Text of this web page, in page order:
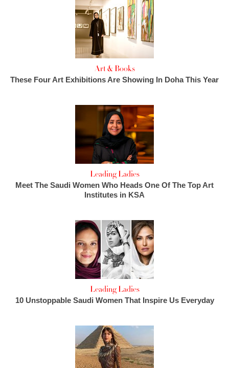
Art & Books
These Four Art Exhibitions Are Showing In Doha This Year
Leading Ladies
Meet The Saudi Women Who Heads One Of The Top Art
Institutes in KSA
Leading Ladies
10 Unstoppable Saudi Women That Inspire Us Everyday